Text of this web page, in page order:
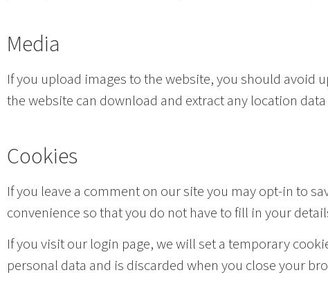
Media
If you upload images to the website, you should avoid
the website can download and extract any location
Cookies
If you leave a comment on our site you may opt-in to
convenience so that you do not have to fill in your
If you visit our login page, we will set a temporary
personal data and is discarded when you close your